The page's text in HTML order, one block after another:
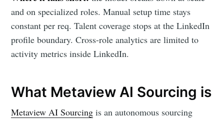
and on specialized roles. Manual setup time stays
constant per req. Talent coverage stops at the LinkedIn
profile boundary. Cross-role analytics are limited to
activity metrics inside LinkedIn.
What Metaview AI Sourcing is
Metaview AI Sourcing is an autonomous sourcing